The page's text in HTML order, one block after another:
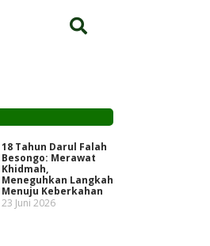
18 Tahun Darul Falah
Besongo: Merawat
Khidmah,
Meneguhkan Langkah
Menuju Keberkahan
23 Juni 2026